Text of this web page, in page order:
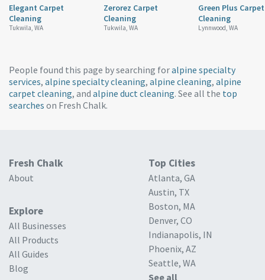
Elegant Carpet
Cleaning
Tukwila, WA
Zerorez Carpet
Cleaning
Tukwila, WA
Green Plus Carpet
Cleaning
Lynnwood, WA
People found this page by searching foralpine specialty
services, alpine specialty cleaning, alpine cleaning, alpine
carpet cleaning, and alpine duct cleaning. See all the top
searches on Fresh Chalk.
Fresh Chalk
About
Explore
All Businesses
All Products
All Guides
Blog
Top Cities
Atlanta, GA
Austin, TX
Boston, MA
Denver, CO
Indianapolis, IN
Phoenix, AZ
Seattle, WA
See all